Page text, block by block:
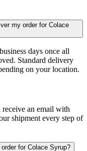
my order for Colace
days once all
Standard delivery
on your location.
an email with
shipment every step of
for Colace Syrup?